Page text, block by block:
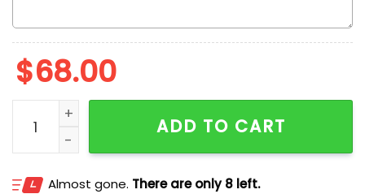
$68.00
Jorgen Von Strangle Fairly Odd Parents Cartoon
ADD TO CART
Almost gone. There are only 8 left.